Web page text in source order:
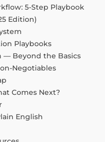
5-Step Playbook
Edition)
Playbooks
— Beyond the Basics
Negotiables
Comes Next?
English